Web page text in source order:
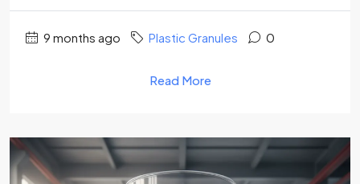
9 months ago Plastic Granules 0
Read More